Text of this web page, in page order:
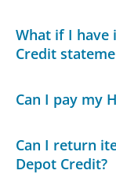
What if I have
Credit
Can I pay my
Can I return
Depot Credit?